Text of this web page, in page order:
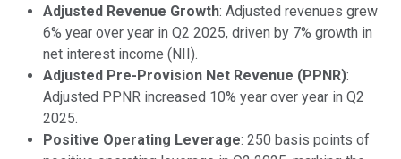
Adjusted Revenue Growth: Adjusted revenues grew
6% year over year in Q2 2025, driven by 7% growth in
net interest income (NII).
Adjusted Pre-Provision Net Revenue (PPNR):
Adjusted PPNR increased 10% year over year in Q2
2025.
Positive Operating Leverage: 250 basis points of